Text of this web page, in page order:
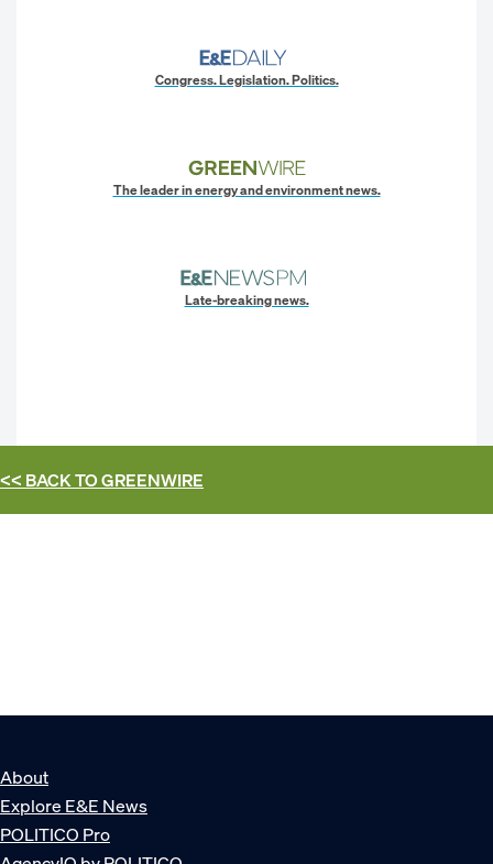
Congress. Legislation. Politics.
The leader in energy and environment news.
Late-breaking news.
<< BACK TOGREENWIRE
About
Explore E&E News
POLITICO Pro